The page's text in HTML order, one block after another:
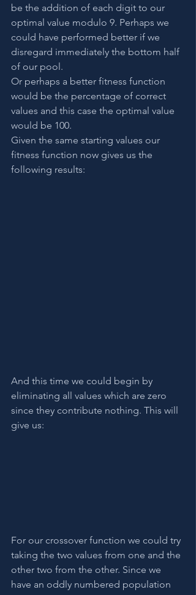
be the addition of each digit to our
optimal value modulo 9. Perhaps we
could have performed better if we
disregard immediately the bottom half
of our pool.
Or perhaps a better fitness function
would be the percentage of correct
values and this case the optimal value
would be 100.
Given the same starting values our
fitness function now gives us the
following results:
And this time we could begin by
eliminating all values which are zero
since they contribute nothing. This will
give us:
For our crossover function we could try
taking the two values from one and the
other two from the other. Since we
have an oddly numbered population